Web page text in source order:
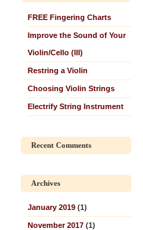
FREE Fingering Charts
Improve the Sound of Your
Violin/Cello (III)
Restring a Violin
Choosing Violin Strings
Electrify String Instrument
Recent Comments
Archives
January 2019 (1)
November 2017 (1)